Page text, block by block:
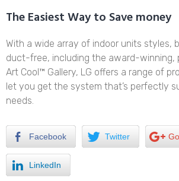
The Easiest Way to Save money
With a wide array of indoor units styles,
duct-free, including the award-winning,
Art Cool™ Gallery, LG offers a range of
let you get the system that’s perfectly
needs.
Facebook Twitter
LinkedIn